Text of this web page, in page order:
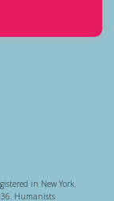
in New York.
Humanists